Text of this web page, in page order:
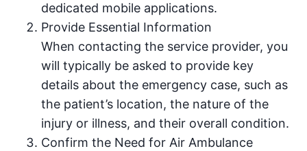
dedicated mobile applications.
Provide Essential Information
When contacting the service provider, you
will typically be asked to provide key
details about the emergency case, such as
the patient’s location, the nature of the
injury or illness, and their overall condition.
Confirm the Need for Air Ambulance